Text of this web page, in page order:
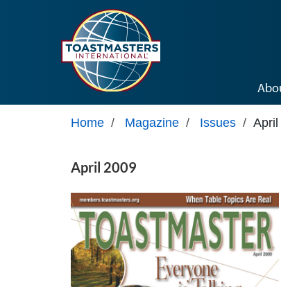
Home / Magazine / Issues / April
April 2009